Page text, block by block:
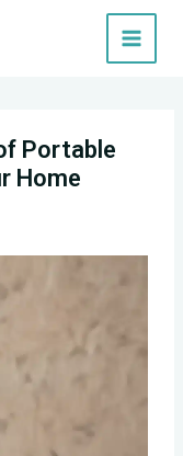
Portable
Home